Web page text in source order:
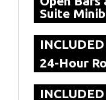
Suite
INCLUDED
24-Hour
INCLUDED